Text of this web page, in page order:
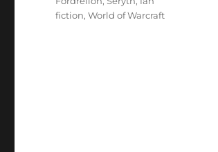
fiction,World of Warcraft